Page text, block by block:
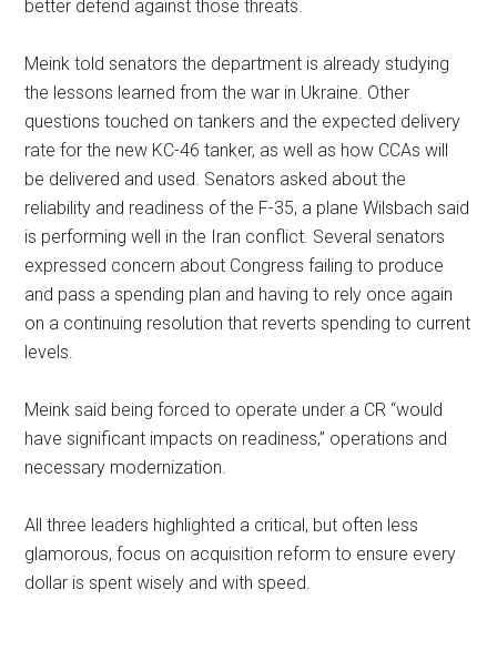
better defend against those threats.
Meink told senators the department is already studying
the lessons learned from the war in Ukraine. Other
questions touched on tankers and the expected delivery
rate for the new KC-46 tanker, as well as how CCAs will
be delivered and used. Senators asked about the
reliability and readiness of the F-35, a plane Wilsbach said
is performing well in the Iran conflict. Several senators
expressed concern about Congress failing to produce
and pass a spending plan and having to rely once again
on a continuing resolution that reverts spending to current
levels.
Meink said being forced to operate under a CR “would
have significant impacts on readiness,” operations and
necessary modernization.
All three leaders highlighted a critical, but often less
glamorous, focus on acquisition reform to ensure every
dollar is spent wisely and with speed.